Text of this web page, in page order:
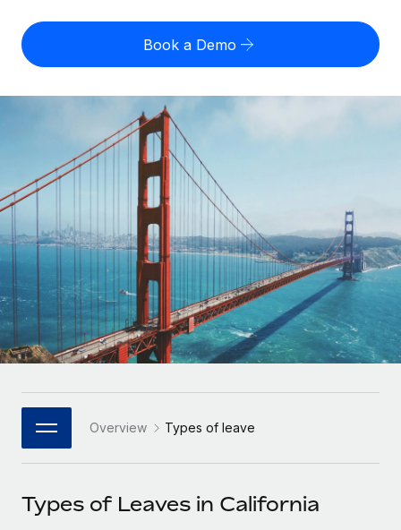
Expand globally with zero entity cost
Contractor Management
Onboard and manage contractors globally
PEO
Outsource complex employment tasks
INFRASTRUCTURE
Remote Embedded
Seamlessly integrate HR into workflows
Platform
Built-in core HR functions for your team
Connect New
Connect any AI tool to Remote using our MCP
US State Explorer
Compare Remote
See how we stack up against others
GROWTH STAGE
Agile global HR & payroll solutions for growing
companies
Mid-market
Expand teams with tailored HR solutions
Enterprise
Global HR for large businesses
PARTNER WITH US
Become a Partner
Misclassification risk calculator
Check employee misclassification risk by country
Calculate total employee costs in any country
Contractor payout calculator
Explore currency options and payout speeds for global
LEARN WITH REMOTE
Research & Guides
Case studies
HR Glossary
Job Description Library
English
Nederlands
Français
Deutsch
Español
Italiano
日本語
한국어
中文（简体）
Login
Book a Demo
Overview Types of leave
Types of Leaves in California